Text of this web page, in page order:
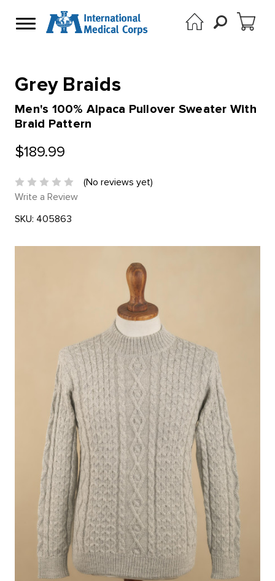
Grey Braids
Men's 100% Alpaca Pullover Sweater With
Braid Pattern
$189.99
(No reviews yet)
Write a Review
SKU: 405863